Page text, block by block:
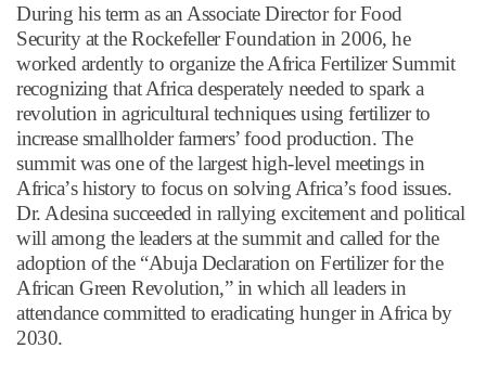
During his term as an Associate Director for Food
Security at the Rockefeller Foundation in 2006, he
worked ardently to organize the Africa Fertilizer Summit
recognizing that Africa desperately needed to spark a
revolution in agricultural techniques using fertilizer to
increase smallholder farmers’ food production. The
summit was one of the largest high-level meetings in
Africa’s history to focus on solving Africa’s food issues.
Dr. Adesina succeeded in rallying excitement and political
will among the leaders at the summit and called for the
adoption of the “Abuja Declaration on Fertilizer for the
African Green Revolution,”in which all leaders in
attendance committed to eradicating hunger in Africa by
2030.